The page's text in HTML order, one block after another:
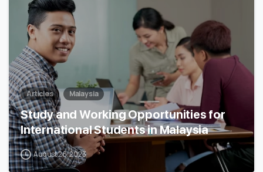
Articles Malaysia
Study and Working Opportunities for
International Students in Malaysia
August 26, 2023